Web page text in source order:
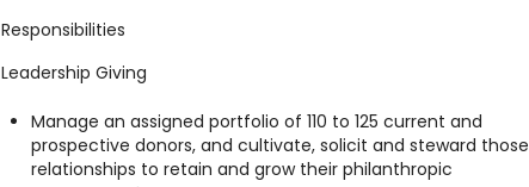
Responsibilities
Leadership Giving
Manage an assigned portfolio of 110 to 125 current and
prospective donors, and cultivate, solicit and steward those
relationships to retain and grow their philanthropic